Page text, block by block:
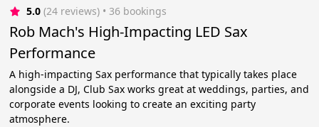
5.0 (24 reviews) • 36 bookings
Rob Mach's High-Impacting LED Sax
Performance
A high-impacting Sax performance that typically takes place
alongside a DJ, Club Sax works great at weddings, parties, and
corporate events looking to create an exciting party
atmosphere.